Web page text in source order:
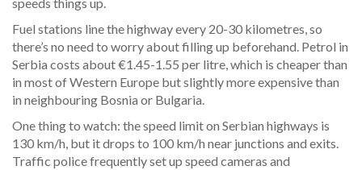
Fuel stations line the highway every 20-30 kilometres, so
there’s no need to worry about filling up beforehand. Petrol in
Serbia costs about €1.45-1.55 per litre, which is cheaper than
in most of Western Europe but slightly more expensive than
in neighbouring Bosnia or Bulgaria.
One thing to watch: the speed limit on Serbian highways is
130 km/h, but it drops to 100 km/h near junctions and exits.
Traffic police frequently set up speed cameras and